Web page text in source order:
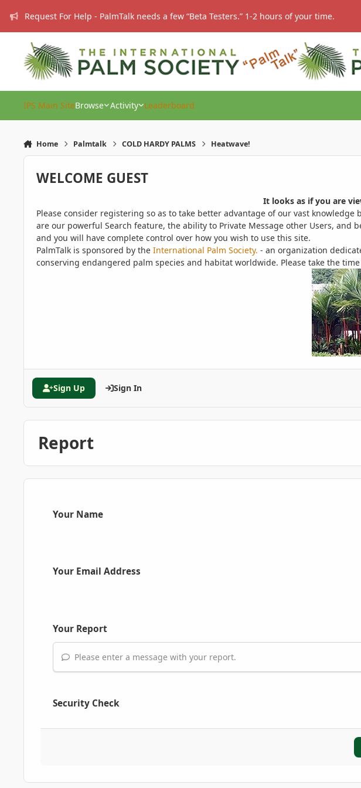
Request For Help - PalmTalk needs a few “Beta Testers.” 1-2 hours of your time.
IPS Main SiteBrowse Activity Leaderboard
Home Palmtalk COLD HARDY PALMS Heatwave!
WELCOME GUEST
It looks as if you are
Please consider registering so as to take better advantage of our vast
are our powerful Search feature, the ability to Private Message other Users, and
and you will have complete control over how you wish to use this site.
PalmTalk is sponsored by the International Palm Society. - an organization
conserving endangered palm species and habitat worldwide. Please take the
Sign Up Sign In
Report
Your Name
Your Email Address
Your Report
Please enter a message with your report.
Security Check